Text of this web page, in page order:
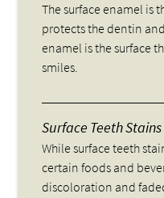
The surface enamel is
protects the dentin
enamel is the surface
smiles.
Surface Teeth Stains
While surface teeth
certain foods and
discoloration and